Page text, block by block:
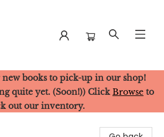
books to pick-up in our shop!
quite yet. (Soon!)) Click Browse to
out our inventory.